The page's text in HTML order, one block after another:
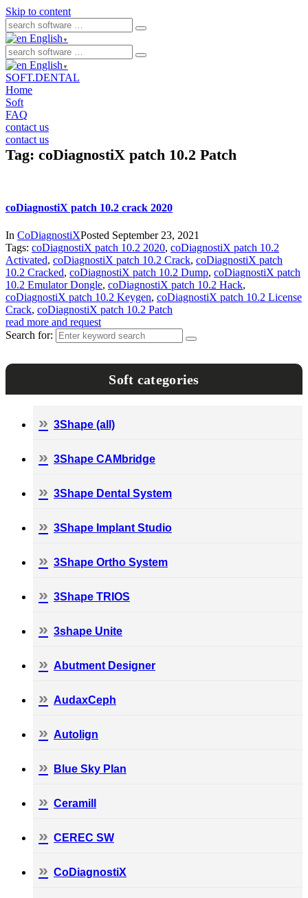
Skip to content
English ▼
English ▼
SOFT.DENTAL
Home
Soft
FAQ
contact us
contact us
Tag: coDiagnostiX patch 10.2 Patch
coDiagnostiX patch 10.2 crack 2020
In CoDiagnostiXPosted September 23, 2021
Tags: coDiagnostiX patch 10.2 2020, coDiagnostiX patch 10.2
Activated, coDiagnostiX patch 10.2 Crack, coDiagnostiX patch
10.2 Cracked, coDiagnostiX patch 10.2 Dump, coDiagnostiX patch
10.2 Emulator Dongle, coDiagnostiX patch 10.2 Hack,
coDiagnostiX patch 10.2 Keygen, coDiagnostiX patch 10.2 License
Crack, coDiagnostiX patch 10.2 Patch
read more and request
Search for:
Soft categories
3Shape (all)
3Shape CAMbridge
3Shape Dental System
3Shape Implant Studio
3Shape Ortho System
3Shape TRIOS
3shape Unite
Abutment Designer
AudaxCeph
Autolign
Blue Sky Plan
Ceramill
CEREC SW
CoDiagnostiX